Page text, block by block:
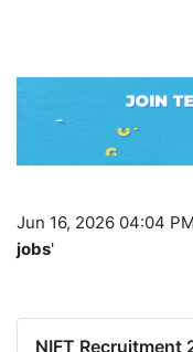
Jun 16, 2026 04:04
jobs'
NIFT Recruitment